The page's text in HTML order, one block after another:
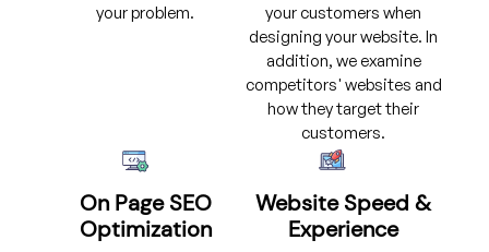
your problem.
your customers when
designing your website. In
addition, we examine
competitors' websites and
how they target their
customers.
On Page SEO
Optimization
Website Speed &
Experience